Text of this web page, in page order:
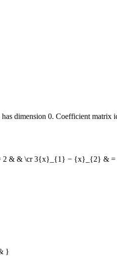
dimension 0. Coefficient matrix
& & \cr 3{x}_{1} − {x}_{2} &
}